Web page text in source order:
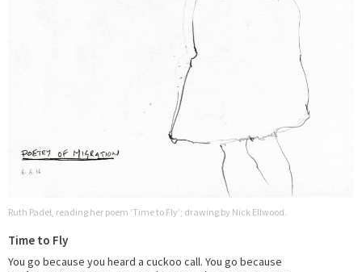
Ruth Padel, reading her poem ‘Time to Fly’; drawing by Nick Ellwood.
Time to Fly
You go because you heard a cuckoo call. You go because